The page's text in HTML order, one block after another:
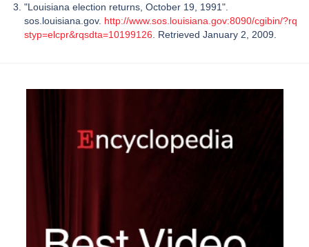
"Louisiana election returns, October 19, 1991".
sos.louisiana.gov. http://www.sos.louisiana.gov:8090/cgibin/?rq
styp=elcpr&rqsdta=10199126 . Retrieved January 2, 2009.